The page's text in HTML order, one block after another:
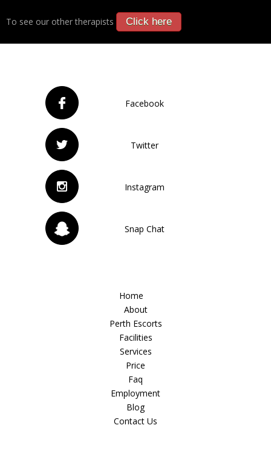
To see our other therapists Click here
Facebook
Twitter
Instagram
Snap Chat
Home
About
Perth Escorts
Facilities
Services
Price
Faq
Employment
Blog
Contact Us